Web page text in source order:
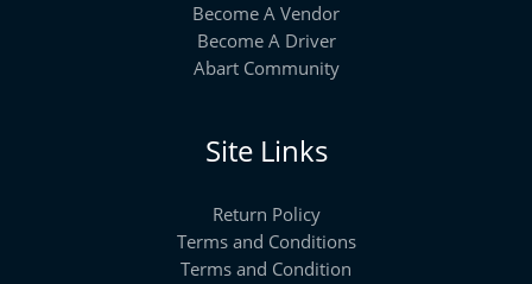
Become A Vendor
Become A Driver
Abart Community
Site Links
Return Policy
Terms and Conditions
Terms and Condition